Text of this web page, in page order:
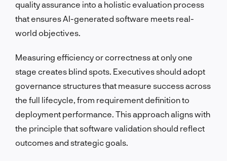
quality assurance into a holistic evaluation process
that ensures AI-generated software meets real-
world objectives.
Measuring efficiency or correctness at only one
stage creates blind spots. Executives should adopt
governance structures that measure success across
the full lifecycle, from requirement definition to
deployment performance. This approach aligns with
the principle that software validation should reflect
outcomes and strategic goals.